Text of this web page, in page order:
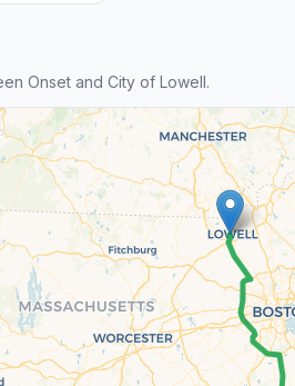
Onset and City of Lowell.